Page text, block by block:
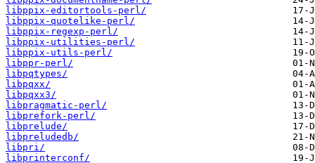
libppix-editortools-perl/
libppix-quotelike-perl/
libppix-regexp-perl/
libppix-utilities-perl/
libppix-utils-perl/
libppr-perl/
libpqtypes/
libpqxx/
libpqxx3/
libpragmatic-perl/
libprefork-perl/
libprelude/
libpreludedb/
libpri/
libprinterconf/